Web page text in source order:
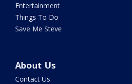
Entertainment
Things To Do
Save Me Steve
About Us
Contact Us